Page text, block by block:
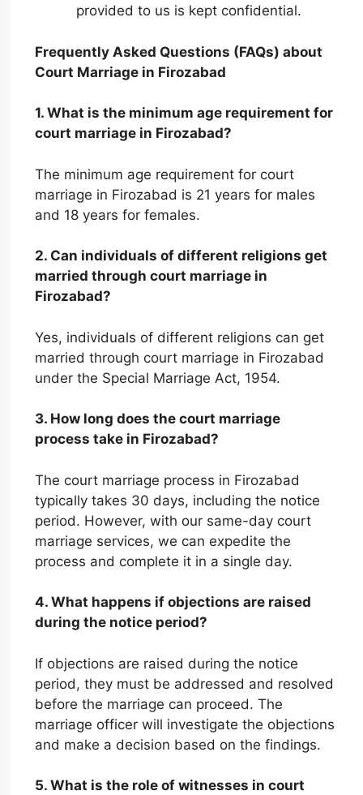
provided to us is kept confidential.
Frequently Asked Questions (FAQs) about
Court Marriage in Firozabad
1. What is the minimum age requirement for
court marriage in Firozabad?
The minimum age requirement for court
marriage in Firozabad is 21 years for males
and 18 years for females.
2. Can individuals of different religions get
married through court marriage in
Firozabad?
Yes, individuals of different religions can get
married through court marriage in Firozabad
under the Special Marriage Act, 1954.
3. How long does the court marriage
process take in Firozabad?
The court marriage process in Firozabad
typically takes 30 days, including the notice
period. However, with our same-day court
marriage services, we can expedite the
process and complete it in a single day.
4. What happens if objections are raised
during the notice period?
If objections are raised during the notice
period, they must be addressed and resolved
before the marriage can proceed. The
marriage officer will investigate the objections
and make a decision based on the findings.
5. What is the role of witnesses in court